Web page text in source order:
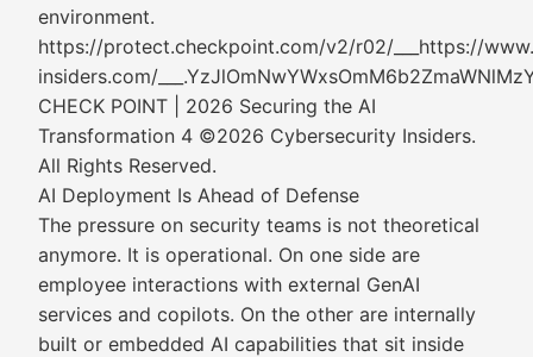
environment.
https://protect.checkpoint.com/v2/r02/___https://
insiders.com/
CHECK POINT | 2026 Securing the AI
Transformation 4 ©2026 Cybersecurity Insiders.
All Rights Reserved.
AI Deployment Is Ahead of Defense
The pressure on security teams is not theoretical
anymore. It is operational. On one side are
employee interactions with external GenAI
services and copilots. On the other are internally
built or embedded AI capabilities that sit inside